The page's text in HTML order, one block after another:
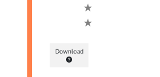
Download